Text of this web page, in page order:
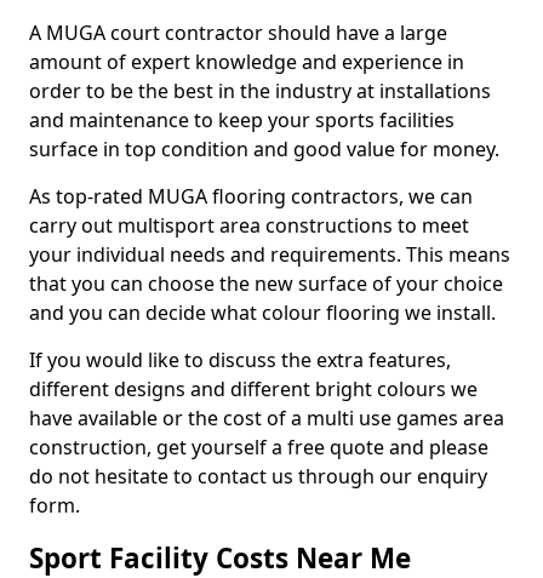
A MUGA court contractor should have a large
amount of expert knowledge and experience in
order to be the best in the industry at installations
and maintenance to keep your sports facilities
surface in top condition and good value for money.
As top-rated MUGA flooring contractors, we can
carry out multisport area constructions to meet
your individual needs and requirements. This means
that you can choose the new surface of your choice
and you can decide what colour flooring we install.
If you would like to discuss the extra features,
different designs and different bright colours we
have available or the cost of a multi use games area
construction, get yourself a free quote and please
do not hesitate to contact us through our enquiry
form.
Sport Facility Costs Near Me